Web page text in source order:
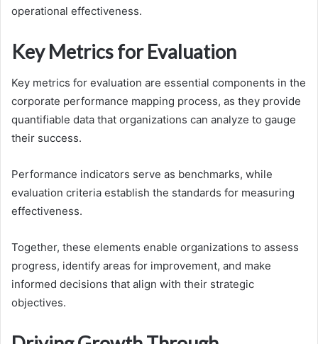
operational effectiveness.
Key Metrics for Evaluation
Key metrics for evaluation are essential components in the
corporate performance mapping process, as they provide
quantifiable data that organizations can analyze to gauge
their success.
Performance indicators serve as benchmarks, while
evaluation criteria establish the standards for measuring
effectiveness.
Together, these elements enable organizations to assess
progress, identify areas for improvement, and make
informed decisions that align with their strategic
objectives.